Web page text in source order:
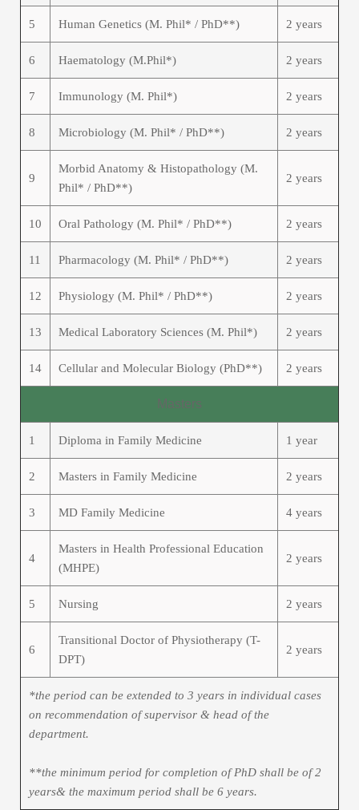
5 Human Genetics (M. Phil* / PhD**) 2 years
6 Haematology (M.Phil*) 2 years
7 Immunology (M. Phil*) 2 years
8 Microbiology (M. Phil* / PhD**) 2 years
9
Morbid Anatomy & Histopathology (M.
Phil* / PhD**)
2 years
10 Oral Pathology (M. Phil* / PhD**) 2 years
11 Pharmacology (M. Phil* / PhD**) 2 years
12 Physiology (M. Phil* / PhD**) 2 years
13 Medical Laboratory Sciences (M. Phil*) 2 years
14 Cellular and Molecular Biology (PhD**) 2 years
Masters
1 Diploma in Family Medicine 1 year
2 Masters in Family Medicine 2 years
3 MD Family Medicine 4 years
4
Masters in Health Professional Education
(MHPE)
2 years
5 Nursing 2 years
6
Transitional Doctor of Physiotherapy (T-
DPT)
2 years
*the period can be extended to 3 years in individual cases
on recommendation of supervisor & head of the
department.
**the minimum period for completion of PhD shall be of 2
years& the maximum period shall be 6 years.